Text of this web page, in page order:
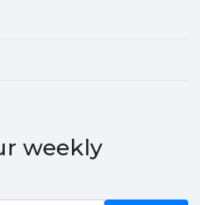
weekly